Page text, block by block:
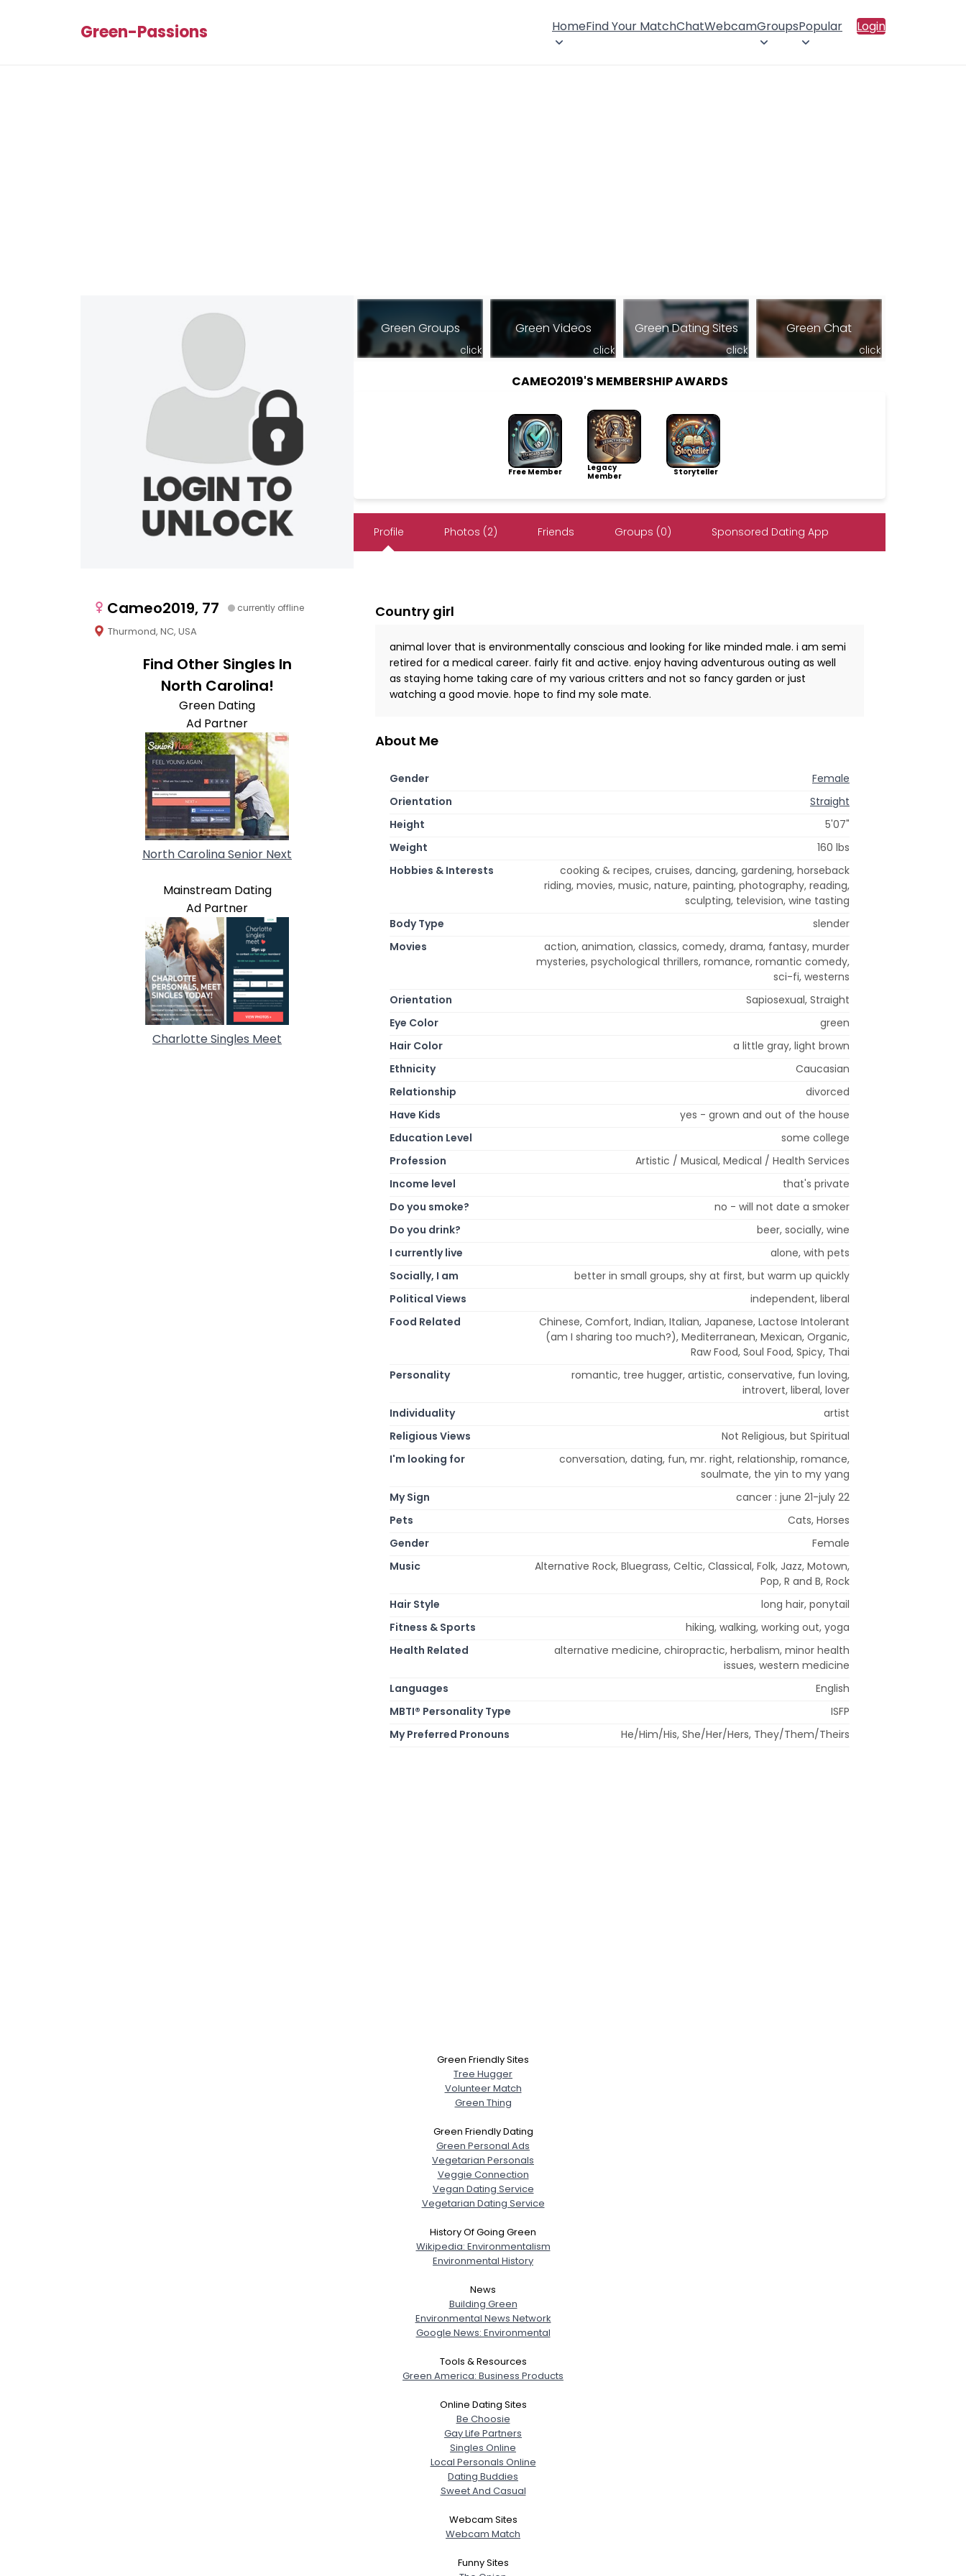
Green-Passions HomeFind Your MatchChatWebcamGroupsPopular Login
Cameo2019, 77 currently offline
Thurmond, NC, USA
Find Other Singles In
North Carolina!
Green Dating
Ad Partner
North Carolina Senior Next
Mainstream Dating
Ad Partner
Charlotte Singles Meet
Green Groups
click
Green Videos
click
Green Dating Sites
click
Green Chat
click
CAMEO2019'S MEMBERSHIP AWARDS
Free Member
Legacy
Member
Storyteller
Profile Photos (2) Friends Groups (0) Sponsored Dating App
Country girl
animal lover that is environmentally conscious and looking for like minded male. i am semi
retired for a medical career. fairly fit and active. enjoy having adventurous outing as well
as staying home taking care of my various critters and not so fancy garden or just
watching a good movie. hope to find my sole mate.
About Me
Gender
Female
Orientation
Straight
Height
5'07"
Weight
160 lbs
Hobbies & Interests
cooking & recipes, cruises, dancing, gardening, horseback
riding, movies, music, nature, painting, photography, reading,
sculpting, television, wine tasting
Body Type
slender
Movies
action, animation, classics, comedy, drama, fantasy, murder
mysteries, psychological thrillers, romance, romantic comedy,
sci-fi, westerns
Orientation
Sapiosexual, Straight
Eye Color
green
Hair Color
a little gray, light brown
Ethnicity
Caucasian
Relationship
divorced
Have Kids
yes - grown and out of the house
Education Level
some college
Profession
Artistic / Musical, Medical / Health Services
Income level
that's private
Do you smoke?
no - will not date a smoker
Do you drink?
beer, socially, wine
I currently live
alone, with pets
Socially, I am
better in small groups, shy at first, but warm up quickly
Political Views
independent, liberal
Food Related
Chinese, Comfort, Indian, Italian, Japanese, Lactose Intolerant
(am I sharing too much?), Mediterranean, Mexican, Organic,
Raw Food, Soul Food, Spicy, Thai
Personality
romantic, tree hugger, artistic, conservative, fun loving,
introvert, liberal, lover
Individuality
artist
Religious Views
Not Religious, but Spiritual
I'm looking for
conversation, dating, fun, mr. right, relationship, romance,
soulmate, the yin to my yang
My Sign
cancer : june 21-july 22
Pets
Cats, Horses
Gender
Female
Music
Alternative Rock, Bluegrass, Celtic, Classical, Folk, Jazz, Motown,
Pop, R and B, Rock
Hair Style
long hair, ponytail
Fitness & Sports
hiking, walking, working out, yoga
Health Related
alternative medicine, chiropractic, herbalism, minor health
issues, western medicine
Languages
English
MBTI® Personality Type
ISFP
My Preferred Pronouns
He/Him/His, She/Her/Hers, They/Them/Theirs
Green Friendly Sites
Tree Hugger
Volunteer Match
Green Thing
Green Friendly Dating
Green Personal Ads
Vegetarian Personals
Veggie Connection
Vegan Dating Service
Vegetarian Dating Service
History Of Going Green
Wikipedia: Environmentalism
Environmental History
News
Building Green
Environmental News Network
Google News: Environmental
Tools & Resources
Green America: Business Products
Online Dating Sites
Be Choosie
Gay Life Partners
Singles Online
Local Personals Online
Dating Buddies
Sweet And Casual
Webcam Sites
Webcam Match
Funny Sites